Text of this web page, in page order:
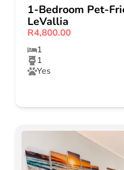
1-Bedroom Pet-
LeVallia
R4,800.00
1
1
Yes